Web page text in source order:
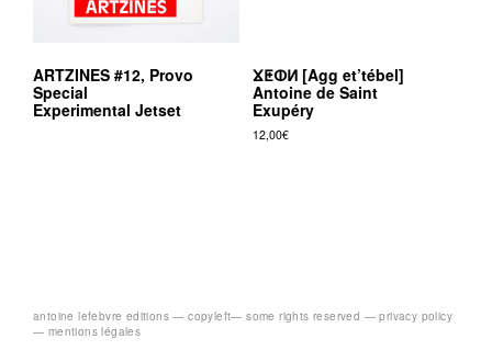
ARTZINES #12, Provo
Special
Experimental Jetset
ⴴⵟⵀⵍ [Agg et’tébel]
Antoine de Saint
Exupéry
12,00€
antoine lefebvre editions —copyleft— some rights reserved —privacy policy
— mentions légales